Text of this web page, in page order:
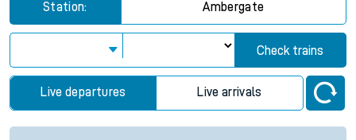
Station: Ambergate
Check trains
Live departures Live arrivals